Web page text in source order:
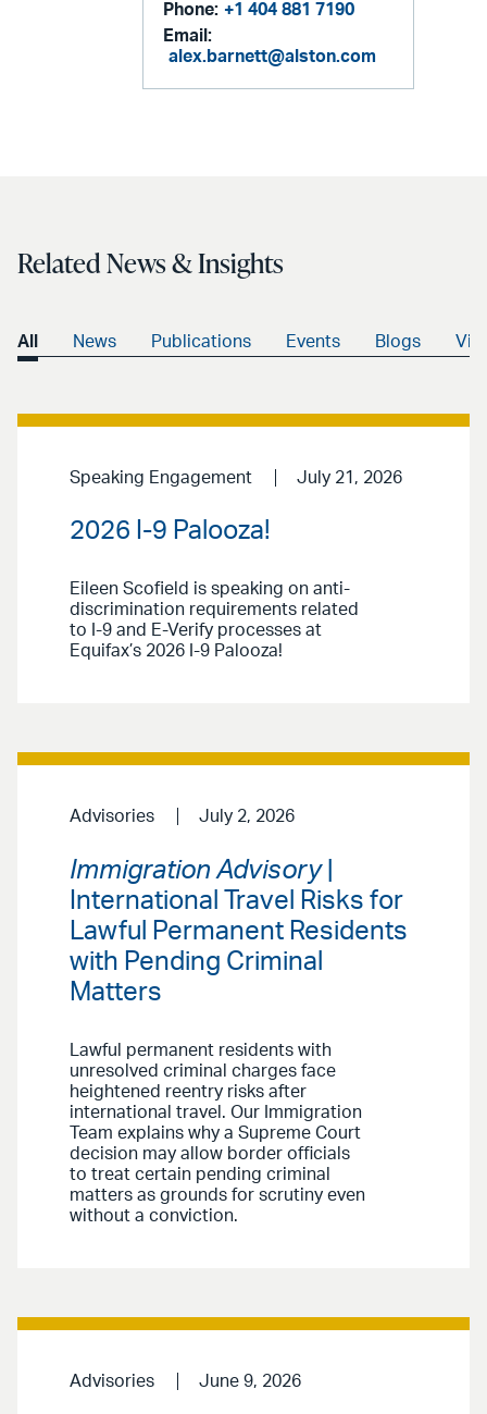
Phone: +1 404 881 7190
Email:
alex.barnett@alston.com
Related News & Insights
All News Publications Events Blogs
Speaking Engagement July 21, 2026
2026 I-9 Palooza!
Eileen Scofield is speaking on anti-
discrimination requirements related
to I-9 and E-Verify processes at
Equifax’s 2026 I-9 Palooza!
Advisories July 2, 2026
Immigration Advisory|
International Travel Risks for
Lawful Permanent Residents
with Pending Criminal
Matters
Lawful permanent residents with
unresolved criminal charges face
heightened reentry risks after
international travel. Our Immigration
Team explains why a Supreme Court
decision may allow border officials
to treat certain pending criminal
matters as grounds for scrutiny even
without a conviction.
Advisories June 9, 2026